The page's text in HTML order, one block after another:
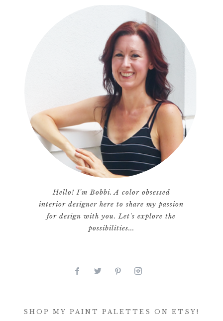
Hello! I'm Bobbi. A color obsessed
interior designer here to share my passion
for design with you. Let's explore the
possibilities...
SHOP MY PAINT PALETTES ON ETSY!